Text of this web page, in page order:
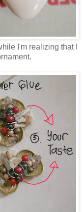
I'm realizing that I